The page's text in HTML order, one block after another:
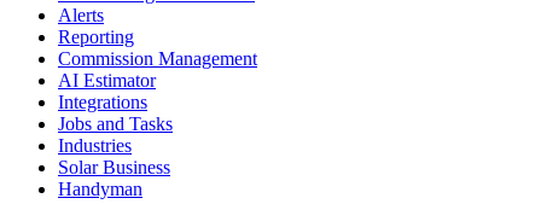
Alerts
Reporting
Commission Management
AI Estimator
Integrations
Jobs and Tasks
Industries
Solar Business
Handyman